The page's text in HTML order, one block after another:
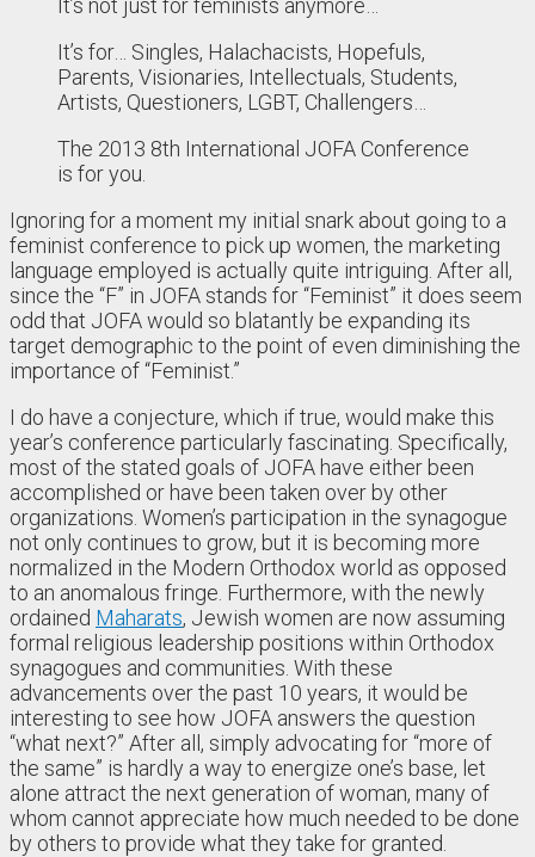
It’s for… Singles, Halachacists, Hopefuls,
Parents, Visionaries, Intellectuals, Students,
Artists, Questioners, LGBT, Challengers…
The 2013 8th International JOFA Conference
is for you.
Ignoring for a moment my initial snark about going to a
feminist conference to pick up women, the marketing
language employed is actually quite intriguing. After all,
since the “F” in JOFA stands for “Feminist” it does seem
odd that JOFA would so blatantly be expanding its
target demographic to the point of even diminishing the
importance of “Feminist.”
I do have a conjecture, which if true, would make this
year’s conference particularly fascinating. Specifically,
most of the stated goals of JOFA have either been
accomplished or have been taken over by other
organizations. Women’s participation in the synagogue
not only continues to grow, but it is becoming more
normalized in the Modern Orthodox world as opposed
to an anomalous fringe. Furthermore, with the newly
ordained Maharats, Jewish women are now assuming
formal religious leadership positions within Orthodox
synagogues and communities. With these
advancements over the past 10 years, it would be
interesting to see how JOFA answers the question
“what next?” After all, simply advocating for “more of
the same” is hardly a way to energize one’s base, let
alone attract the next generation of woman, many of
whom cannot appreciate how much needed to be done
by others to provide what they take for granted.